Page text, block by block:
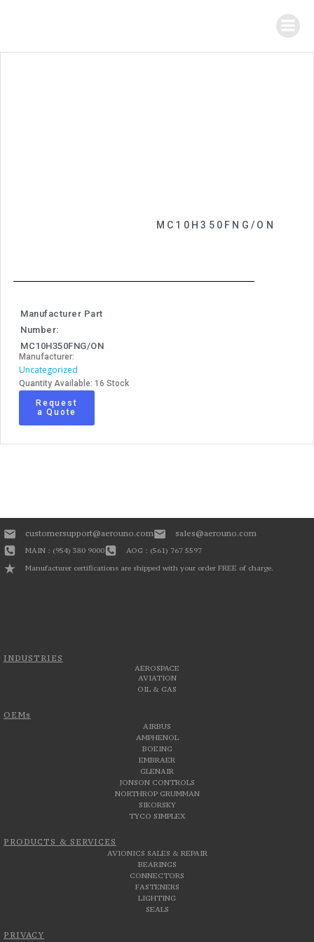
MC10H350FNG/ON
Manufacturer Part
Number:
MC10H350FNG/ON
Manufacturer:
Uncategorized
Quantity Available: 16 Stock
Request
a Quote
INDUSTRIES
AEROSPACE
AVIATION
OIL & GAS
OEMs
AIRBUS
AMPHENOL
BOEING
EMBRAER
GLENAIR
JONSON CONTROLS
NORTHROP GRUMMAN
SIKORSKY
TYCO SIMPLEX
PRODUCTS & SERVICES
AVIONICS SALES & REPAIR
BEARINGS
CONNECTORS
FASTENERS
LIGHTING
SEALS
PRIVACY
customersupport@aerouno.com sales@aerouno.com
MAIN : (954) 380 9000
AOG : (561) 767 5597
Manufacturer certifications are shipped with your order FREE of charge.